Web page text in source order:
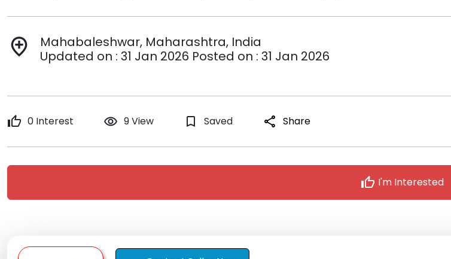
add_location
Mahabaleshwar, Maharashtra, India
Updated on : 31 Jan 2026 Posted on : 31 Jan 2026
thumb_up 0 Interest remove_red_eye 9 View bookmark_border Saved share Share
thumb_up I'm Interested